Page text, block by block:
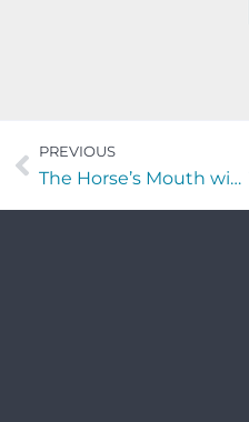
PREVIOUS
The Horse’s Mouth with Heather Blanton of Heather Blanton Fine Art